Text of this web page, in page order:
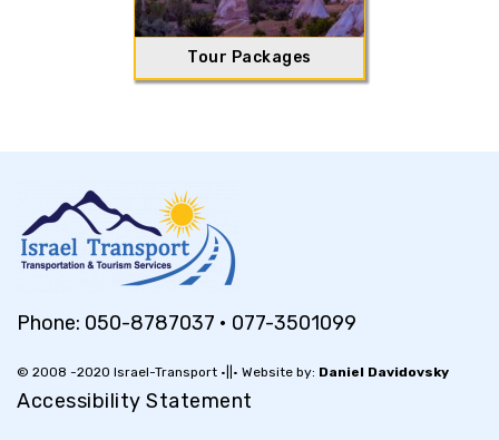
Tour Packages
Phone: 050-8787037 • 077-3501099
© 2008 -2020 Israel-Transport •||• Website by: Daniel Davidovsky
Accessibility Statement